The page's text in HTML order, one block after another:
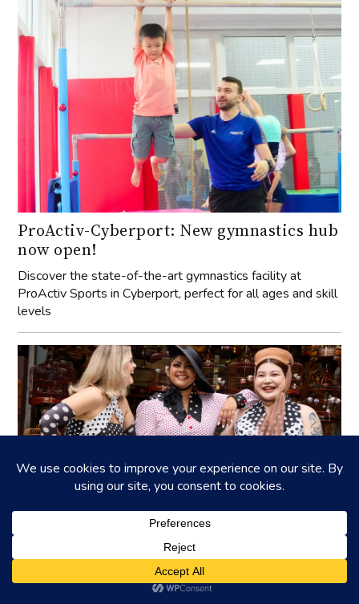
ProActiv-Cyberport: New gymnastics hub
now open!
Discover the state-of-the-art gymnastics facility at
ProActiv Sports in Cyberport, perfect for all ages and skill
levels
Cherry Bobbins: Advocating for inclusive